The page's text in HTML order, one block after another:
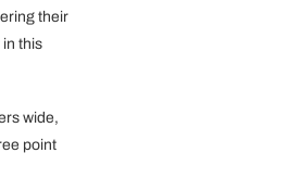
their
this
wide,
point